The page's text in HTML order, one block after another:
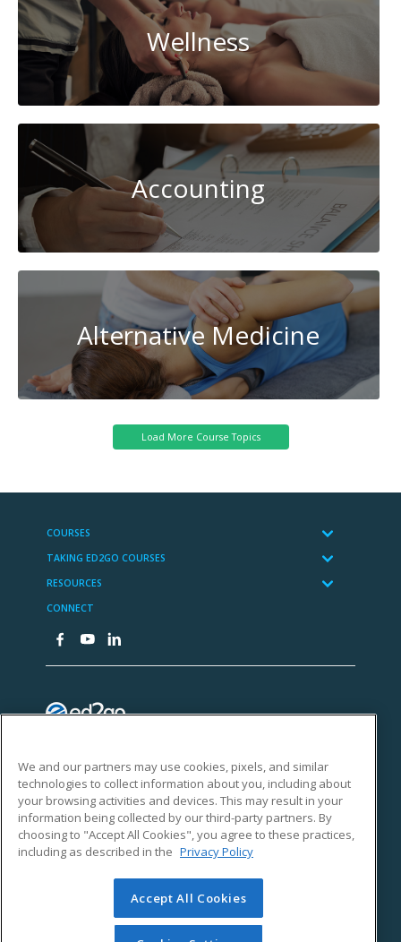
Wellness
Accounting
Alternative Medicine
We and our partners may use cookies, pixels, and similar
technologies to collect information about you, including about
your browsing activities and devices. This may result in your
information being collected by our third-party partners. By
choosing to "Accept All Cookies", you agree to these practices,
including as described in the Privacy Policy
Accept All Cookies